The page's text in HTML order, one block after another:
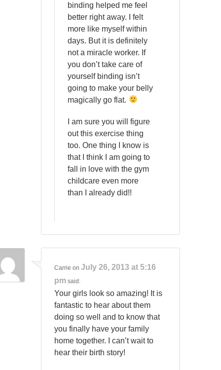
binding helped me feel
better right away. I felt
more like myself within
days. But it is definitely
not a miracle worker. If
you don’t take care of
yourself binding isn’t
going to make your belly
magically go flat.
I am sure you will figure
out this exercise thing
too. One thing I know is
that I think I am going to
fall in love with the gym
childcare even more
than I already did!!
Carrie onJuly 26, 2013 at 5:16
pm said:
Your girls look so amazing! It is
fantastic to hear about them
doing so well and to know that
you finally have your family
home together. I can’t wait to
hear their birth story!